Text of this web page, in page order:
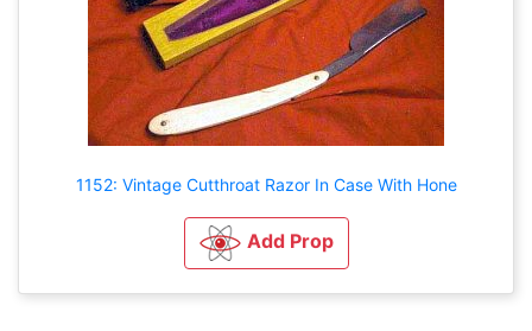
1152: Vintage Cutthroat Razor In Case With Hone
Add Prop